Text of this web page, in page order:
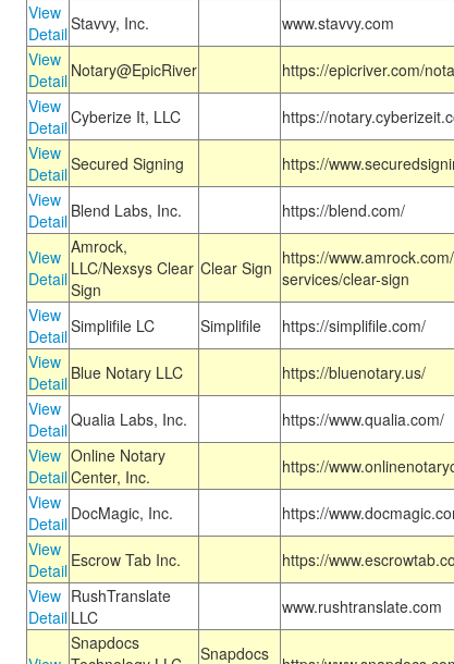
View
DetailStavvy, Inc. www.stavvy.com
View
Detail Notary@EpicRiver https://epicriver.com/
View
DetailCyberize It, LLC https://
View
DetailSecured Signing https://
View
Detail Blend Labs, Inc. https://blend.com/
View
Detail
Amrock,
LLC/Nexsys Clear
Sign
Clear Sign https://
services/clear-sign
View
DetailSimplifile LC Simplifile https://simplifile.com/
View
Detail Blue Notary LLC https://bluenotary.us/
View
DetailQualia Labs, Inc. https://www.qualia.com/
View
Detail
Online Notary
Center, Inc.
https://
View
Detail DocMagic, Inc. https://
View
Detail Escrow Tab Inc. https://
View
Detail
RushTranslate
LLC
www.rushtranslate.com
Snapdocs
Snapdocs